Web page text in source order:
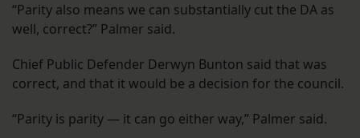
“Parity also means we can substantially cut the DA as
well, correct?” Palmer said.
Chief Public Defender Derwyn Bunton said that was
correct, and that it would be a decision for the council.
“Parity is parity — it can go either way,” Palmer said.